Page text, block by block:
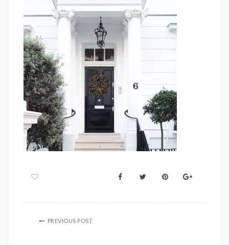
PREVIOUS POST